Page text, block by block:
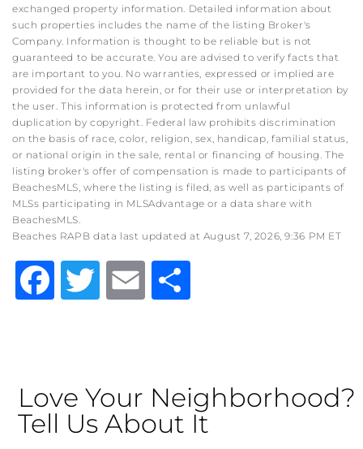
exchanged property information. Detailed information about
such properties includes the name of the listing Broker's
Company. Information is thought to be reliable but is not
guaranteed to be accurate. You are advised to verify facts that
are important to you. No warranties, expressed or implied are
provided for the data herein, or for their use or interpretation by
the user. This information is protected from unlawful
duplication by copyright. Federal law prohibits discrimination
on the basis of race, color, religion, sex, handicap, familial status,
or national origin in the sale, rental or financing of housing. The
listing broker's offer of compensation is made to participants of
BeachesMLS, where the listing is filed, as well as participants of
MLSs participating in MLSAdvantage or a data share with
BeachesMLS.
Beaches RAPB data last updated at August 7, 2026, 9:36 PM ET
Facebook
TwitterEmail
Love Your Neighborhood?
Tell Us About It